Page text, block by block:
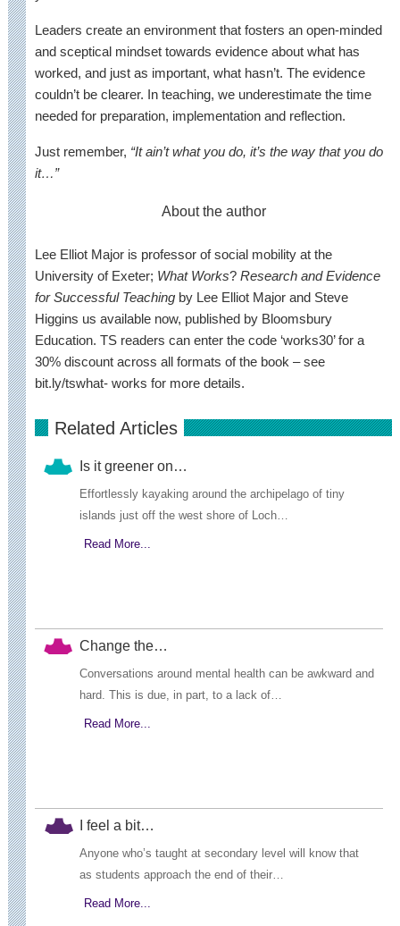
Leaders create an environment that fosters an open-minded
and sceptical mindset towards evidence about what has
worked, and just as important, what hasn’t. The evidence
couldn’t be clearer. In teaching, we underestimate the time
needed for preparation, implementation and reflection.
Just remember, “It ain’t what you do, it’s the way that you do
it…”
About the author
Lee Elliot Major is professor of social mobility at the
University of Exeter; What Works? Research and Evidence
for Successful Teachingby Lee Elliot Major and Steve
Higgins us available now, published by Bloomsbury
Education. TS readers can enter the code ‘works30’ for a
30% discount across all formats of the book – see
bit.ly/tswhat- works for more details.
Related Articles
Is it greener on…
Effortlessly kayaking around the archipelago of tiny
islands just off the west shore of Loch…
Read More...
Change the…
Conversations around mental health can be awkward and
hard. This is due, in part, to a lack of…
Read More...
I feel a bit…
Anyone who’s taught at secondary level will know that
as students approach the end of their…
Read More...